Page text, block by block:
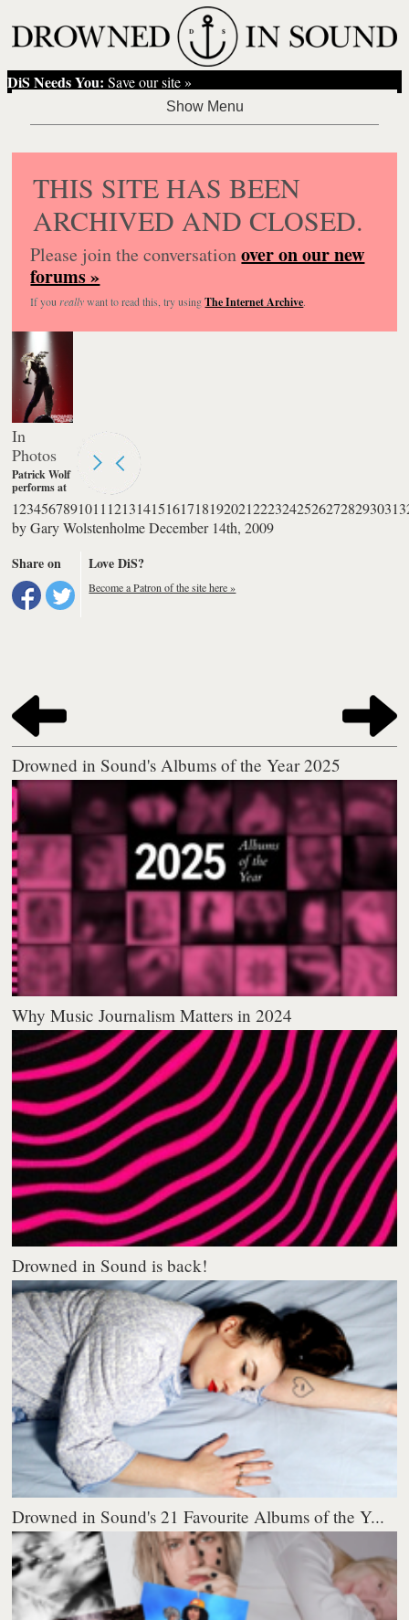
DiS Needs You: Save our site »
THIS SITE HAS BEEN
ARCHIVED AND CLOSED.
Please join the conversationover on our new
forums »
If you reallywant to read this, try usingThe Internet Archive.
In
Photos
Patrick Wolf
performs at
Palladium in
London.
Photography
Cingi
1234567891011 1213141516171819202122232425262728293031
byGary Wolstenholme December 14th, 2009
Share on
Love DiS?
Become a Patron of the site here »
Drowned in Sound's Albums of the Year 2025
Why Music Journalism Matters in 2024
Drowned in Sound is back!
Drowned in Sound's 21 Favourite Albums of the Y...